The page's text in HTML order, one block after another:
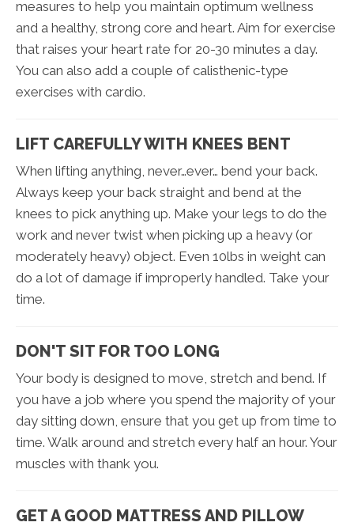
measures to help you maintain optimum wellness
and a healthy, strong core and heart. Aim for exercise
that raises your heart rate for 20-30 minutes a day.
You can also add a couple of calisthenic-type
exercises with cardio.
LIFT CAREFULLY WITH KNEES BENT
When lifting anything, never…ever… bend your back.
Always keep your back straight and bend at the
knees to pick anything up. Make your legs to do the
work and never twist when picking up a heavy (or
moderately heavy) object. Even 10lbs in weight can
do a lot of damage if improperly handled. Take your
time.
DON'T SIT FOR TOO LONG
Your body is designed to move, stretch and bend. If
you have a job where you spend the majority of your
day sitting down, ensure that you get up from time to
time. Walk around and stretch every half an hour. Your
muscles with thank you.
GET A GOOD MATTRESS AND PILLOW